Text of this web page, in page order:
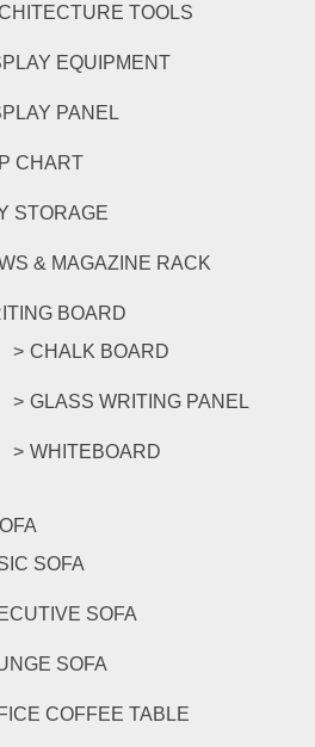
TOOLS
EQUIPMENT
PANEL
CHART
STORAGE
& MAGAZINE RACK
BOARD
CHALK BOARD
GLASS WRITING PANEL
WHITEBOARD
SOFA
SOFA
SOFA
COFFEE TABLE